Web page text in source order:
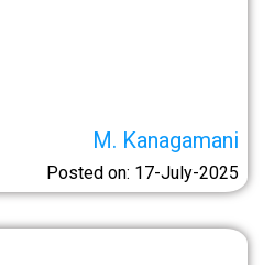
M. Kanagamani
Posted on: 17-July-2025